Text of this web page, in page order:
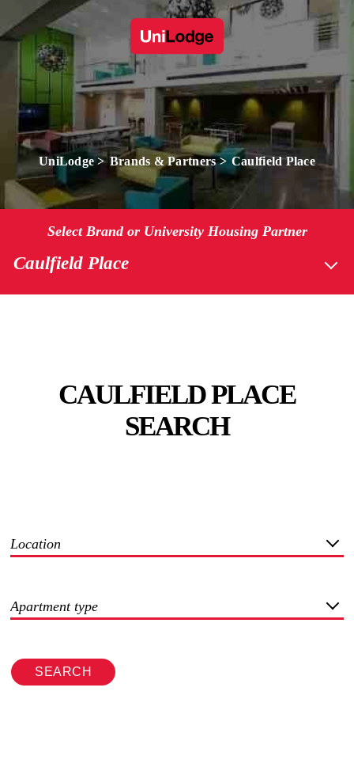
UniLodge Brands & Partners Caulfield Place
Select Brand or University Housing Partner
Caulfield Place
CAULFIELD PLACE
SEARCH
Location
Apartment type
SEARCH